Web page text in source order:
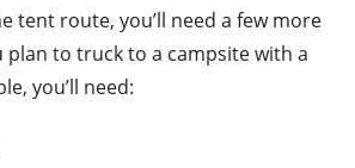
tent route, you’ll need a few more
to truck to a campsite with a
you’ll need: